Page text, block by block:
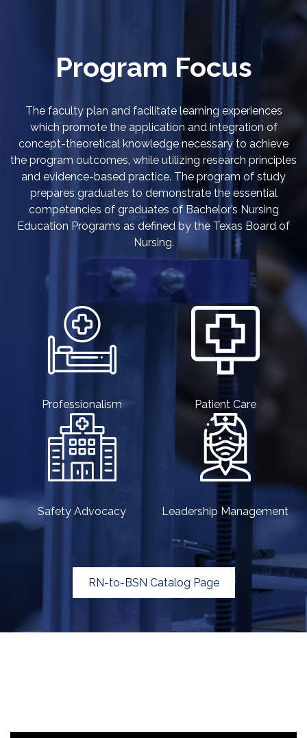
Program Focus
The faculty plan and facilitate learning experiences
which promote the application and integration of
concept-theoretical knowledge necessary to achieve
the program outcomes, while utilizing research principles
and evidence-based practice. The program of study
prepares graduates to demonstrate the essential
competencies of graduates of Bachelor’s Nursing
Education Programs as defined by the Texas Board of
Nursing.
Professionalism Patient Care
Safety Advocacy Leadership Management
RN-to-BSN Catalog Page